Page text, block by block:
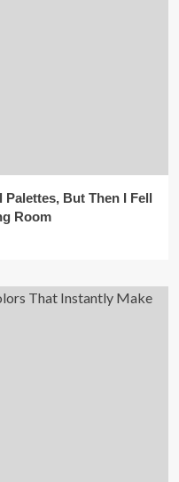
Palettes, But Then I Fell
Room